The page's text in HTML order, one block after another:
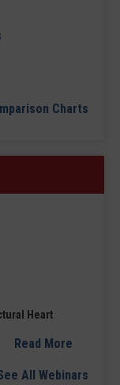
Charts
Heart
Read More
All Webinars